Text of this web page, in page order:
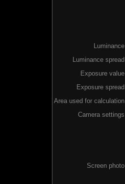
Luminance
Luminance spread
Exposure value
Exposure spread
Area used for calculation
Camera settings
Screen photo